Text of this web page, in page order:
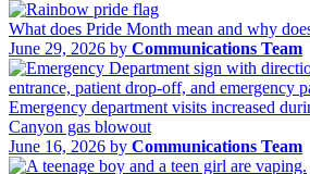
What does Pride Month mean and why
June 29, 2026 by Communications Team
Emergency department visits increased
Canyon gas blowout
June 16, 2026 by Communications Team